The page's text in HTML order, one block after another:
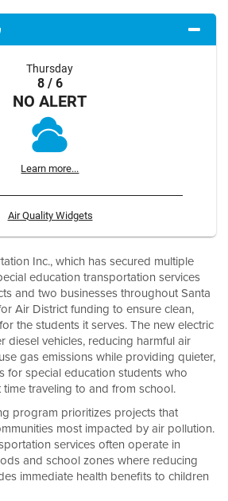
Thursday
8 / 6
NO ALERT
Learn more...
Air Quality Widgets
Inc., which has secured multiple
education transportation services
and two businesses throughout Santa
Air District funding to ensure clean,
the students it serves. The new electric
diesel vehicles, reducing harmful air
gas emissions while providing quieter,
for special education students who
traveling to and from school.
program prioritizes projects that
most impacted by air pollution.
services often operate in
and school zones where reducing
immediate health benefits to children